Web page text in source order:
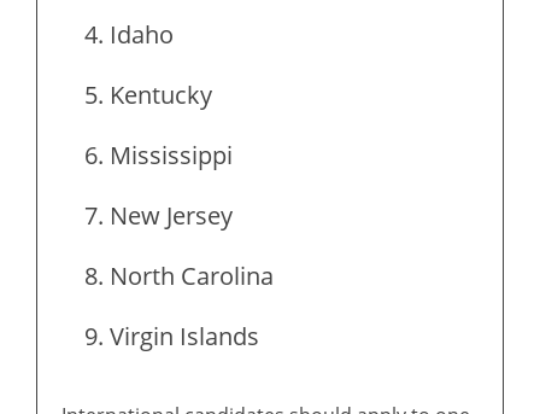
Idaho
Kentucky
Mississippi
New Jersey
North Carolina
Virgin Islands